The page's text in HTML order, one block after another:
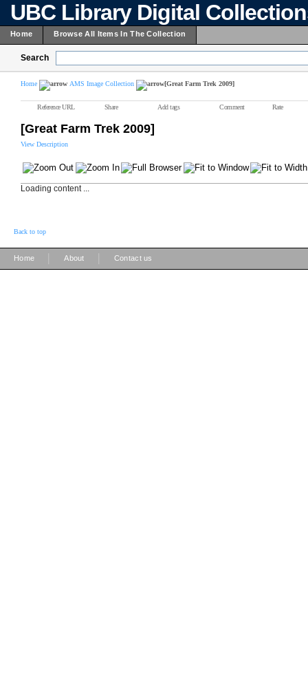
UBC Library Digital
Home Browse All Items In The Collection
Search
Home AMS Image Collection [Great Farm Trek 2009]
Reference URL Share Add tags Comment Rate
[Great Farm Trek 2009]
View Description
Loading content ...
Back to top
Home About Contact us